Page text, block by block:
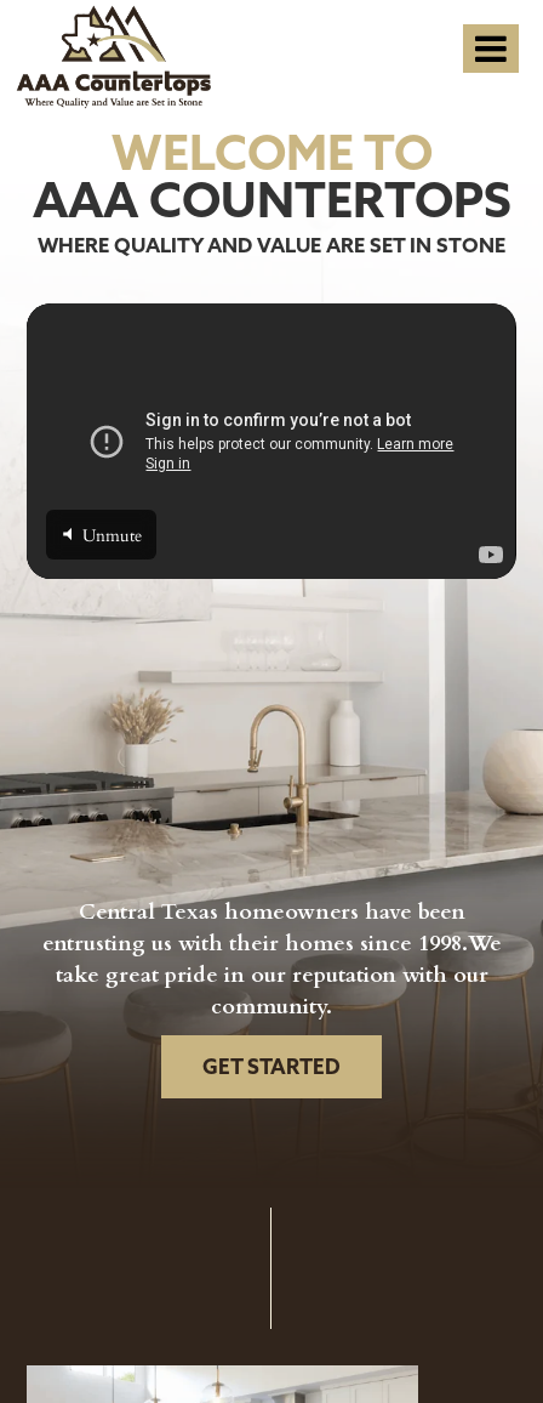
WELCOME TO
AAA COUNTERTOPS
WHERE QUALITY AND VALUE ARE SET IN STONE
Unmute
Central Texas homeowners have been
entrusting us with their homes since 1998.We
take great pride in our reputation with our
community.
GET STARTED